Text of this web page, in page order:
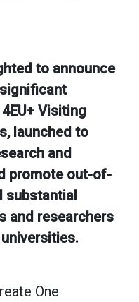
to announce
Visiting
launched to
and
promote out-of-
substantial
and researchers
One